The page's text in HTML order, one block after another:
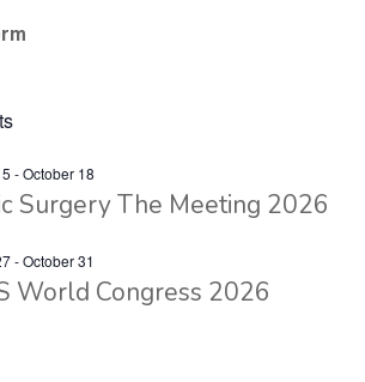
-October 18
Surgery The Meeting 2026
-October 31
World Congress 2026